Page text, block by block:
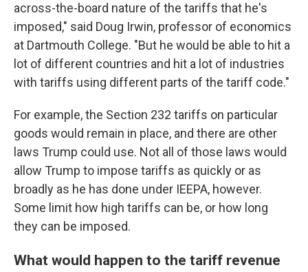
across-the-board nature of the tariffs that he's
imposed," said Doug Irwin, professor of economics
at Dartmouth College. "But he would be able to hit a
lot of different countries and hit a lot of industries
with tariffs using different parts of the tariff code."
For example, the Section 232 tariffs on particular
goods would remain in place, and there are other
laws Trump could use. Not all of those laws would
allow Trump to impose tariffs as quickly or as
broadly as he has done under IEEPA, however.
Some limit how high tariffs can be, or how long
they can be imposed.
What would happen to the tariff revenue